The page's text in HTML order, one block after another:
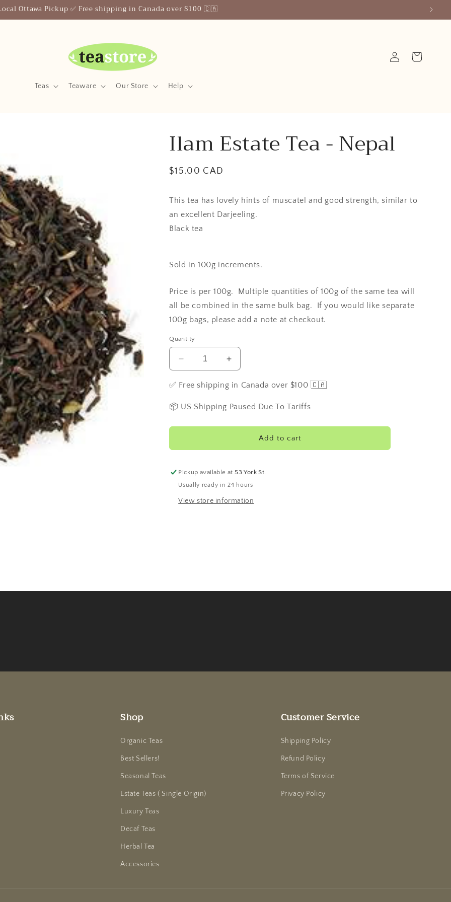
Your Friendly Neighborhood Teastore
Teas Teaware Our Store Help
in
Cart
Ilam Estate Tea - Nepal
Regular
$15.00 CAD
This tea has lovely hints of muscatel and good strength, similar to
an excellent Darjeeling.
Black tea
Sold in 100g increments.
Price is per 100g. Multiple quantities of 100g of the same tea will
all be combined in the same bulk bag. If you would like separate
100g bags, please add a note at checkout.
Quantity
Decrease
quantity
for
Estate
-
Increase
quantity
for
Estate
-
✅ Free shipping in Canada over $100 🇨🇦
📦 US Shipping Paused Due To Tariffs
Add to cart
Pickup available at53 York St.
Usually ready in 24 hours
View store information
Shop
Organic Teas
Best Sellers!
Seasonal Teas
Estate Teas ( Single Origin)
Luxury Teas
Decaf Teas
Herbal Tea
Accessories
Customer Service
Shipping Policy
Refund Policy
Terms of Service
Privacy Policy